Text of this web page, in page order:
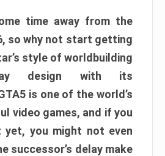
time away from the
so why not start getting
style of worldbuilding
design with its
is one of the world’s
video games, and if you
yet, you might not even
successor’s delay make